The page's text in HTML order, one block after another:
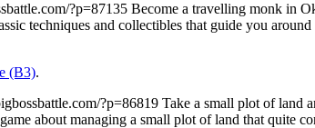
?p=87135 Become a travelling monk in
techniques and collectibles that guide you
(B3).
?p=86819 Take a small plot of land
about managing a small plot of land that quite